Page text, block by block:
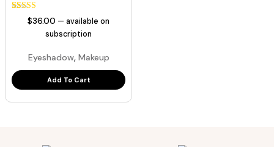
Rated
5.00
out of 5
ratings
$36.00 — available on
subscription
Eyeshadow, Makeup
Add To Cart